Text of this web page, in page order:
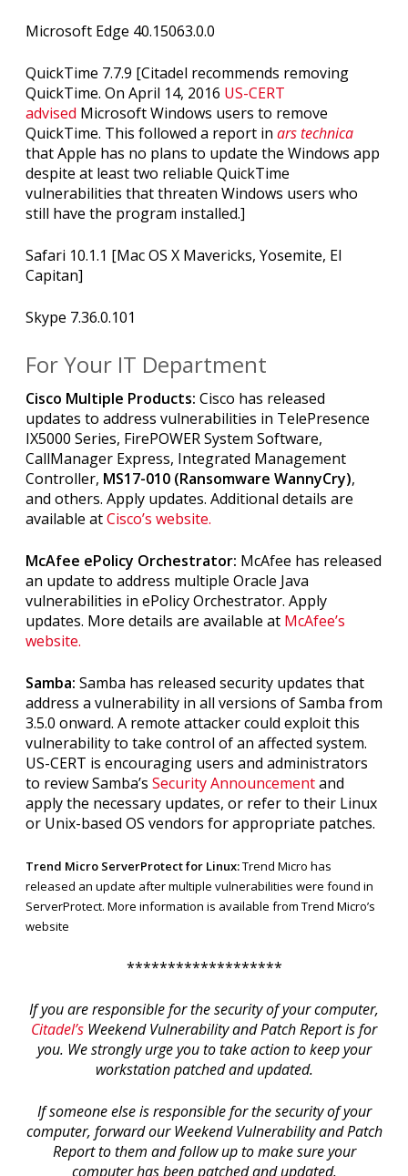
Microsoft Edge 40.15063.0.0
QuickTime 7.7.9 [Citadel recommends removing
QuickTime. On April 14, 2016 US-CERT
advised Microsoft Windows users to remove
QuickTime. This followed a report in ars technica
that Apple has no plans to update the Windows app
despite at least two reliable QuickTime
vulnerabilities that threaten Windows users who
still have the program installed.]
Safari 10.1.1 [Mac OS X Mavericks, Yosemite, El
Capitan]
Skype 7.36.0.101
For Your IT Department
Cisco Multiple Products: Cisco has released
updates to address vulnerabilities in TelePresence
IX5000 Series, FirePOWER System Software,
CallManager Express, Integrated Management
Controller, MS17-010 (Ransomware WannyCry),
and others. Apply updates. Additional details are
available atCisco’s website.
McAfee ePolicy Orchestrator: McAfee has released
an update to address multiple Oracle Java
vulnerabilities in ePolicy Orchestrator. Apply
updates. More details are available at McAfee’s
website.
Samba: Samba has released security updates that
address a vulnerability in all versions of Samba from
3.5.0 onward. A remote attacker could exploit this
vulnerability to take control of an affected system.
US-CERT is encouraging users and administrators
to review Samba’s Security Announcementand
apply the necessary updates, or refer to their Linux
or Unix-based OS vendors for appropriate patches.
Trend Micro ServerProtect for Linux:Trend Micro has
released an update after multiple vulnerabilities were found in
ServerProtect. More information is available from Trend Micro’s
website
*******************
If you are responsible for the security of your computer,
Citadel’s Weekend Vulnerability and Patch Report is for
you. We strongly urge you to take action to keep your
workstation patched and updated.
If someone else is responsible for the security of your
computer, forward our Weekend Vulnerability and Patch
Report to them and follow up to make sure your
computer has been patched and updated.